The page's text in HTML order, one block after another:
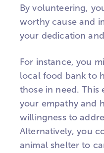
By volunteering,
worthy cause and
your dedication
For instance, you
local food bank to
those in need. This
your empathy and
willingness to
Alternatively, you
animal shelter to